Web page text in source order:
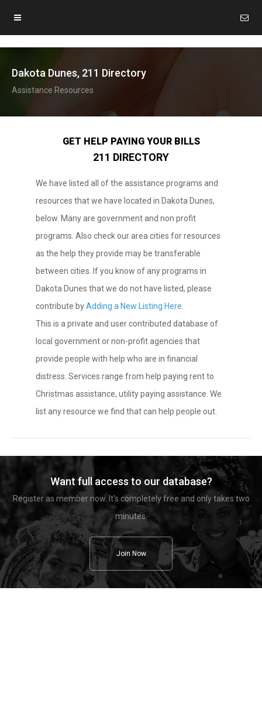
Dakota Dunes, 211 Directory
Assistance Resources
GET HELP PAYING YOUR BILLS
211 DIRECTORY
We have listed all of the assistance programs and
resources that we have located in Dakota Dunes,
below. Many are government and non profit
programs. Also check our area cities for resources
as the help they provide may be transferable
between cities. If you know of any programs in
Dakota Dunes that we do not have listed, please
contribute byAdding a New Listing Here
This is a private and user contributed database of
local government or non-profit agencies that
provide people with help who are in financial
distress. Services range from help paying rent to
Christmas assistance, utility paying assistance. We
list any resource we find that can help people out.
Want full access to our database?
Register as member now. It's completely free and only takes two
minutes.
Join Now